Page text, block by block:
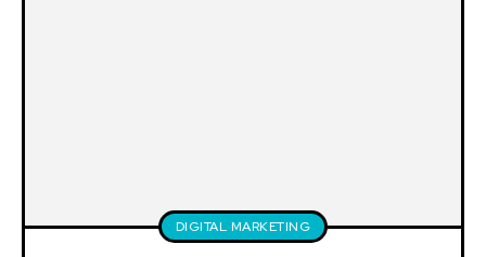
DIGITAL MARKETING